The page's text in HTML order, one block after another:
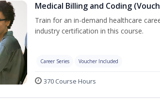
Medical Billing and Coding
Train for an in-demand healthcare
industry certification in this course.
Career Series Voucher Included
370 Course Hours